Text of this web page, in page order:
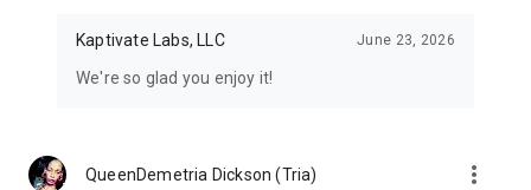
Kaptivate Labs, LLC June 23, 2026
We're so glad you enjoy it!
QueenDemetria Dickson (Tria) more_vert